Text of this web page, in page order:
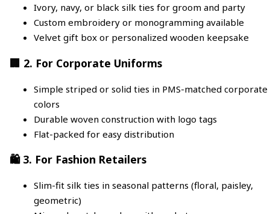
Ivory, navy, or black silk ties for groom and party
Custom embroidery or monogramming available
Velvet gift box or personalized wooden keepsake
🏢 2. For Corporate Uniforms
Simple striped or solid ties in PMS-matched corporate
colors
Durable woven construction with logo tags
Flat-packed for easy distribution
🛍️ 3. For Fashion Retailers
Slim-fit silk ties in seasonal patterns (floral, paisley,
geometric)